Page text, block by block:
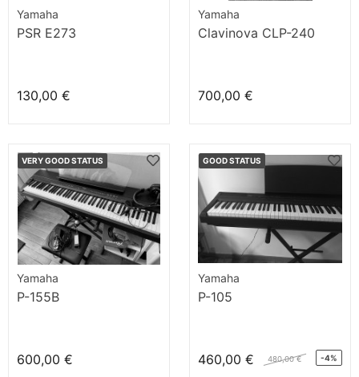
Yamaha
PSR E273
130,00 €
Yamaha
Clavinova CLP-240
700,00 €
VERY GOOD STATUS
Yamaha
P-155B
600,00 €
GOOD STATUS
Yamaha
P-105
460,00 € 480,00 € -4%